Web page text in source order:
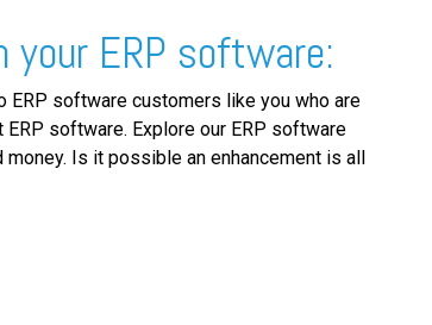
ERP software:
ERP software customers like you who are
software. Explore our ERP software
Is it possible an enhancement is all